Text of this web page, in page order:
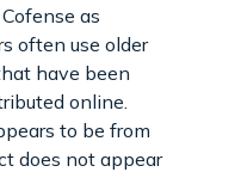
as
often use older
have been
online.
to be from
does not appear